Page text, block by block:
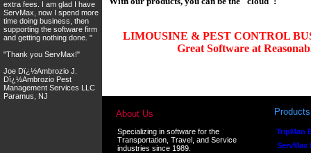
About Us
Specializing in software for the
Transportation, Travel, and Service
industries since 1989.
Products
TripMan
ServMax
extra fees. I am glad I have
ServMax, now I spend more
time doing business, then
supporting the software firm
and getting nothing done. "
"Thank you ServMax!"
Joe Dï¿½Ambrozio J.
Dï¿½Ambrozio Pest
Management Services LLC
Paramus, NJ
LIMOUSINE & PEST CONTROL
Great Software at